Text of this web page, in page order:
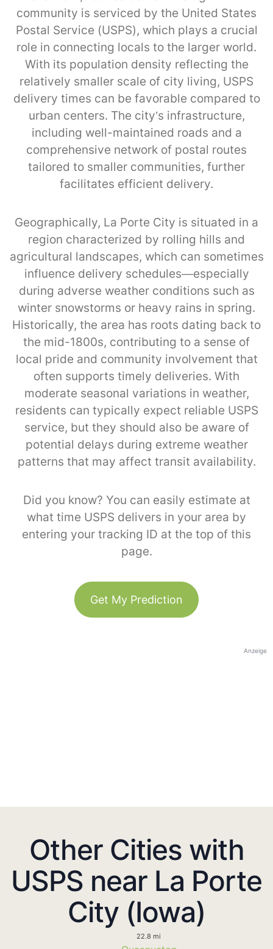
community is serviced by the United States
Postal Service (USPS), which plays a crucial
role in connecting locals to the larger world.
With its population density reflecting the
relatively smaller scale of city living, USPS
delivery times can be favorable compared to
urban centers. The city’s infrastructure,
including well-maintained roads and a
comprehensive network of postal routes
tailored to smaller communities, further
facilitates efficient delivery.
Geographically, La Porte City is situated in a
region characterized by rolling hills and
agricultural landscapes, which can sometimes
influence delivery schedules—especially
during adverse weather conditions such as
winter snowstorms or heavy rains in spring.
Historically, the area has roots dating back to
the mid-1800s, contributing to a sense of
local pride and community involvement that
often supports timely deliveries. With
moderate seasonal variations in weather,
residents can typically expect reliable USPS
service, but they should also be aware of
potential delays during extreme weather
patterns that may affect transit availability.
Did you know? You can easily estimate at
what time USPS delivers in your area by
entering your tracking ID at the top of this
page.
Get My Prediction
Anzeige
Other Cities with
USPS near La Porte
City (Iowa)
22.8 mi